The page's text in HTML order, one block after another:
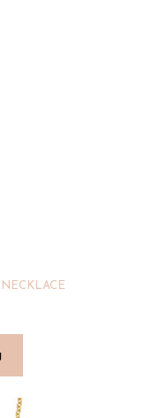
NECKLACE